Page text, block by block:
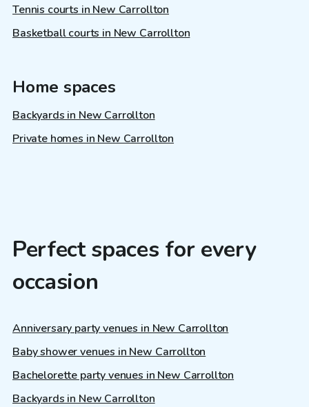
Tennis courts in New Carrollton
Basketball courts in New Carrollton
Home spaces
Backyards in New Carrollton
Private homes in New Carrollton
Perfect spaces for every
occasion
Anniversary party venues in New Carrollton
Baby shower venues in New Carrollton
Bachelorette party venues in New Carrollton
Backyards in New Carrollton